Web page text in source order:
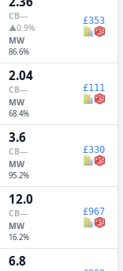
CB—
▲0.9%
MW
86.6%
£353
2.04
CB—
MW
68.4%
£111
3.6
CB—
MW
95.2%
£330
12.0
CB—
MW
16.2%
£967
6.8